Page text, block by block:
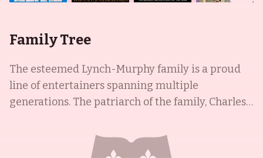
Family Tree
The esteemed Lynch-Murphy family is a proud
line of entertainers spanning multiple
generations. The patriarch of the family, Charles
actor, who served with distinction as a transit
police officer. His legacy continues through his